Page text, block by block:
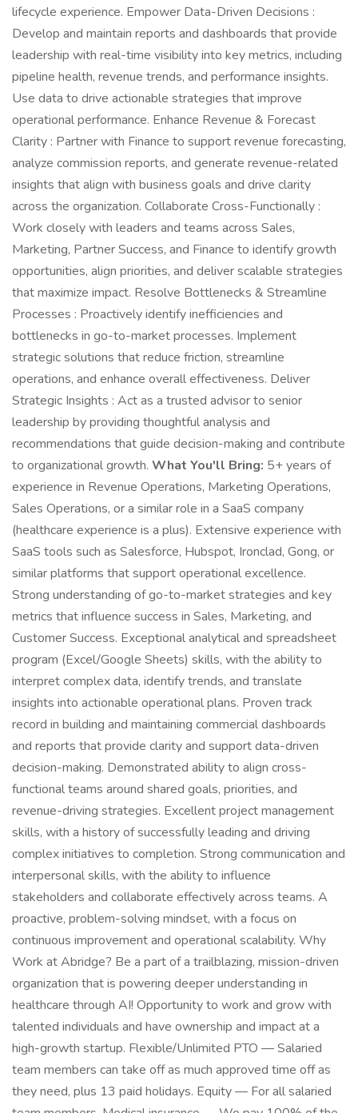
lifecycle experience. Empower Data-Driven Decisions :
Develop and maintain reports and dashboards that provide
leadership with real-time visibility into key metrics, including
pipeline health, revenue trends, and performance insights.
Use data to drive actionable strategies that improve
operational performance. Enhance Revenue & Forecast
Clarity : Partner with Finance to support revenue forecasting,
analyze commission reports, and generate revenue-related
insights that align with business goals and drive clarity
across the organization. Collaborate Cross-Functionally :
Work closely with leaders and teams across Sales,
Marketing, Partner Success, and Finance to identify growth
opportunities, align priorities, and deliver scalable strategies
that maximize impact. Resolve Bottlenecks & Streamline
Processes : Proactively identify inefficiencies and
bottlenecks in go-to-market processes. Implement
strategic solutions that reduce friction, streamline
operations, and enhance overall effectiveness. Deliver
Strategic Insights : Act as a trusted advisor to senior
leadership by providing thoughtful analysis and
recommendations that guide decision-making and contribute
to organizational growth. What You'll Bring: 5+ years of
experience in Revenue Operations, Marketing Operations,
Sales Operations, or a similar role in a SaaS company
(healthcare experience is a plus). Extensive experience with
SaaS tools such as Salesforce, Hubspot, Ironclad, Gong, or
similar platforms that support operational excellence.
Strong understanding of go-to-market strategies and key
metrics that influence success in Sales, Marketing, and
Customer Success. Exceptional analytical and spreadsheet
program (Excel/Google Sheets) skills, with the ability to
interpret complex data, identify trends, and translate
insights into actionable operational plans. Proven track
record in building and maintaining commercial dashboards
and reports that provide clarity and support data-driven
decision-making. Demonstrated ability to align cross-
functional teams around shared goals, priorities, and
revenue-driving strategies. Excellent project management
skills, with a history of successfully leading and driving
complex initiatives to completion. Strong communication and
interpersonal skills, with the ability to influence
stakeholders and collaborate effectively across teams. A
proactive, problem-solving mindset, with a focus on
continuous improvement and operational scalability. Why
Work at Abridge? Be a part of a trailblazing, mission-driven
organization that is powering deeper understanding in
healthcare through AI! Opportunity to work and grow with
talented individuals and have ownership and impact at a
high-growth startup. Flexible/Unlimited PTO — Salaried
team members can take off as much approved time off as
they need, plus 13 paid holidays. Equity — For all salaried